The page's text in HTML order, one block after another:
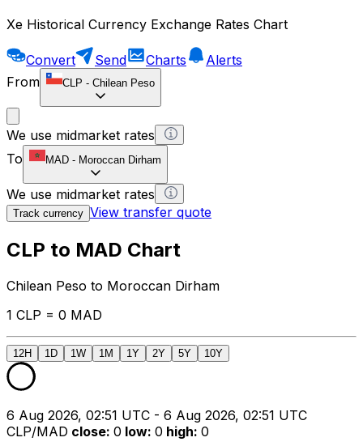
Xe Historical Currency Exchange Rates Chart
Convert Send Charts
Alerts
From
CLP - Chilean Peso
We use midmarket rates
To
MAD - Moroccan Dirham
We use midmarket rates
Track currency View transfer quote
CLP to MAD Chart
Chilean Peso to Moroccan Dirham
1 CLP = 0 MAD
12H 1D 1W 1M 1Y 2Y 5Y 10Y
6 Aug 2026, 02:51 UTC - 6 Aug 2026, 02:51 UTC
CLP/MAD close: 0 low: 0 high: 0